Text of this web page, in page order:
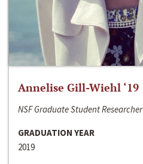
Annelise Gill-Wiehl ‘19
NSF Graduate Student Researcher
GRADUATION YEAR
2019